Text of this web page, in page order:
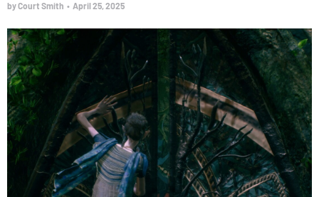
by Court Smith • April 25, 2025